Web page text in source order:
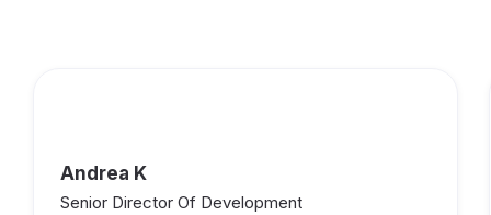
Andrea K
Senior Director Of Development